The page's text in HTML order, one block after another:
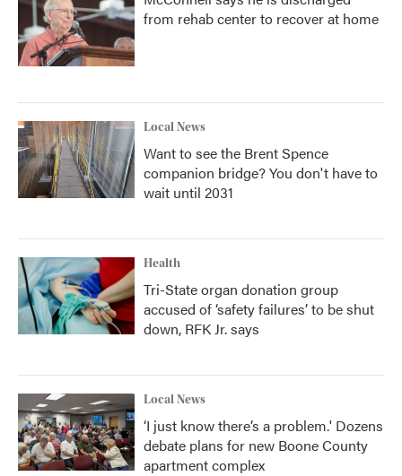
from rehab center to recover at home
Local News
Want to see the Brent Spence
companion bridge? You don't have to
wait until 2031
Health
Tri-State organ donation group
accused of ‘safety failures’ to be shut
down, RFK Jr. says
Local News
‘I just know there’s a problem.' Dozens
debate plans for new Boone County
apartment complex